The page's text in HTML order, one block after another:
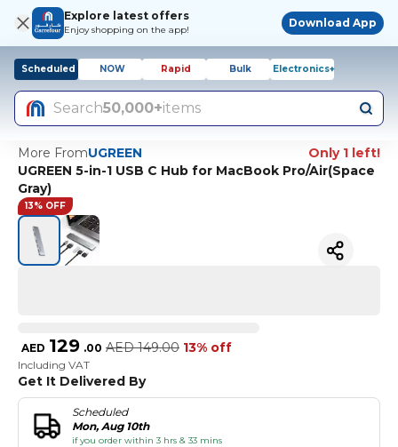
Explore latest offers
Enjoy shopping on the app!
Download App
Scheduled NOW Rapid Bulk Electronics+
Search50,000+items
More FromUGREEN
Only 1 left!
UGREEN 5-in-1 USB C Hub for MacBook Pro/Air(Space
Gray)
13% OFF
AED 129 .00 AED 149.00 13% off
Including VAT
Get It Delivered By
Scheduled
Mon, Aug 10th
if you order within 3 hrs & 33 mins